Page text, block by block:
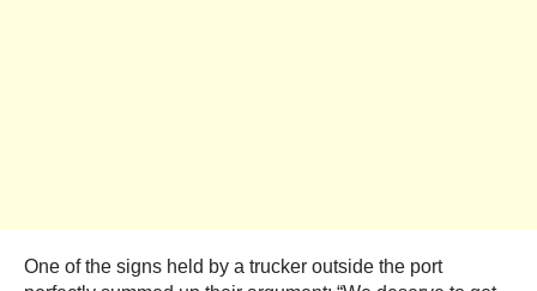
One of the signs held by a trucker outside the port